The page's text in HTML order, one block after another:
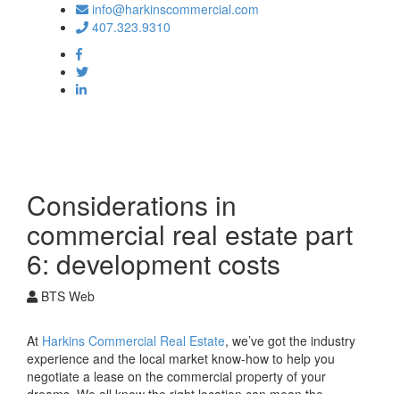
info@harkinscommercial.com
407.323.9310
Considerations in
commercial real estate part
6: development costs
BTS Web
At Harkins Commercial Real Estate, we’ve got the industry
experience and the local market know-how to help you
negotiate a lease on the commercial property of your